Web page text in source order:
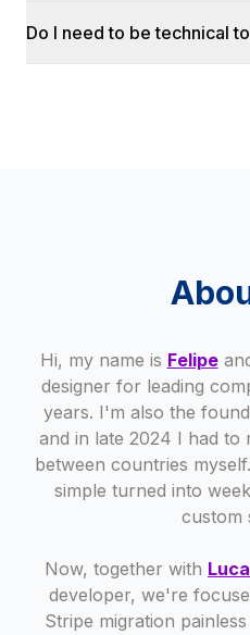
Do I need to be technical
Hi, my name is Felipe
designer for leading
years. I'm also the
and in late 2024 I had to
between countries
simple turned into
custom
Now, together with
developer, we're
Stripe migration